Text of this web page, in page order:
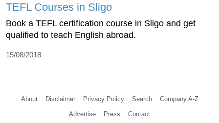
TEFL Courses in Sligo
Book a TEFL certification course in Sligo and get
qualified to teach English abroad.
15/08/2018
About Disclaimer Privacy Policy Search Company A-Z
Advertise Press Contact